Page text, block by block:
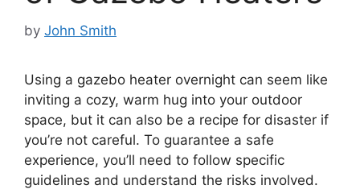
by John Smith
Using a gazebo heater overnight can seem like
inviting a cozy, warm hug into your outdoor
space, but it can also be a recipe for disaster if
you’re not careful. To guarantee a safe
experience, you’ll need to follow specific
guidelines and understand the risks involved.